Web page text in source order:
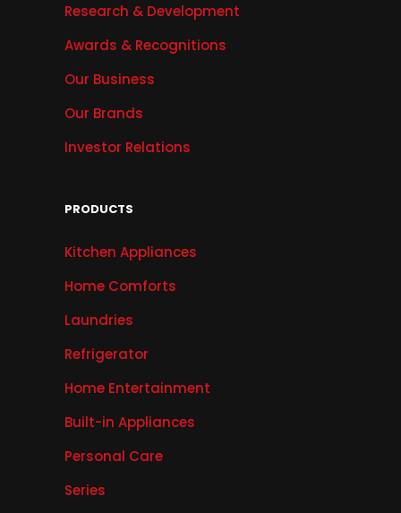
Research & Development
Awards & Recognitions
Our Business
Our Brands
Investor Relations
PRODUCTS
Kitchen Appliances
Home Comforts
Laundries
Refrigerator
Home Entertainment
Built-in Appliances
Personal Care
Series